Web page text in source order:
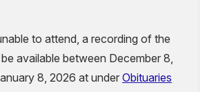
to attend, a recording of the
available between December 8,
8, 2026 at under Obituaries